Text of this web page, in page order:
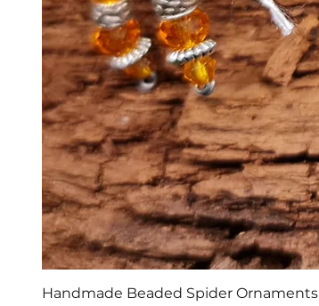
Handmade Beaded Spider Ornaments